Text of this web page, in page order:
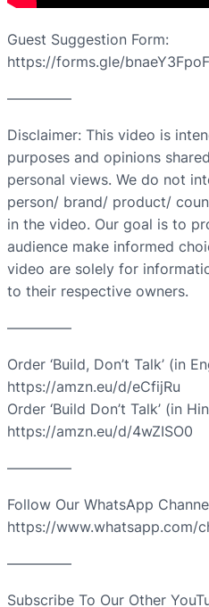
Guest Suggestion Form:
https://forms.gle/
————–
Disclaimer: This video is
purposes and opinions
personal views. We do not
person/ brand/ product/
in the video. Our goal is to
audience make informed
video are solely for
to their respective owners.
————–
Order ‘Build, Don’t Talk’ (in
https://amzn.eu/d/eCfijRu
Order ‘Build Don’t Talk’ (in
https://amzn.eu/d/4wZISO0
————–
Follow Our WhatsApp
https://www.whatsapp.com/
————–
Subscribe To Our Other